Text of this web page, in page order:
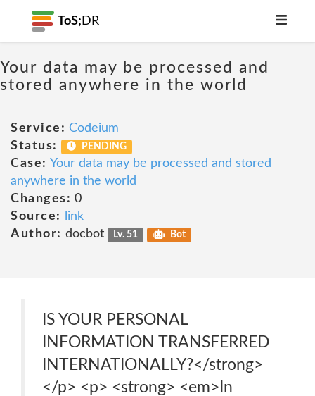
ToS; DR
Your data may be processed and
stored anywhere in the world
Service: Codeium
Status:
PENDING
Case: Your data may be processed and stored
anywhere in the world
Changes: 0
Source:
link
Author: docbot Lv. 51 Bot
IS YOUR PERSONAL
INFORMATION TRANSFERRED
INTERNATIONALLY?</strong>
</p> <p> <strong> <em>In